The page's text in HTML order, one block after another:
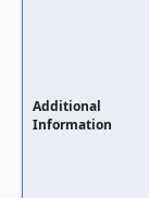
Additional
Information